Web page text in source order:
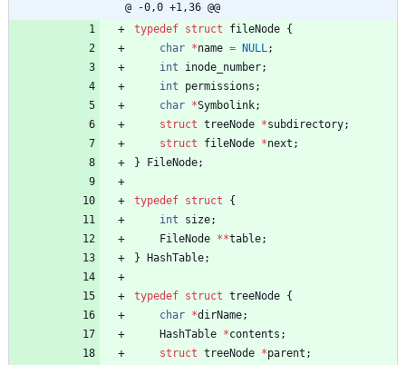
@ -0,0 +1,36 @@
typedef struct fileNode {
char *name = NULL;
int
inode_number;
int
permissions ;
char *Symbolink;
struct treeNode *subdirectory;
struct
fileNode *next ;
}
FileNode;
typedef struct
{
int
size;
FileNode **table;
}
HashTable;
typedef struct treeNode {
char *dirName;
HashTable *contents ;
struct treeNode *parent ;